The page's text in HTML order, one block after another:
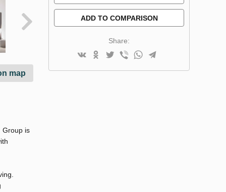
map
Group is
ADD TO COMPARISON
Share: